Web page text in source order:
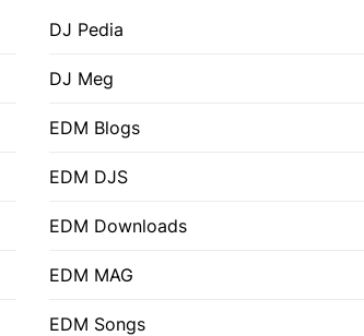
DJ Pedia
DJ Meg
EDM Blogs
EDM DJS
EDM Downloads
EDM MAG
EDM Songs